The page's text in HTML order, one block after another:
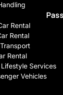
Rental
Rental
Rental
Services
Vehicles